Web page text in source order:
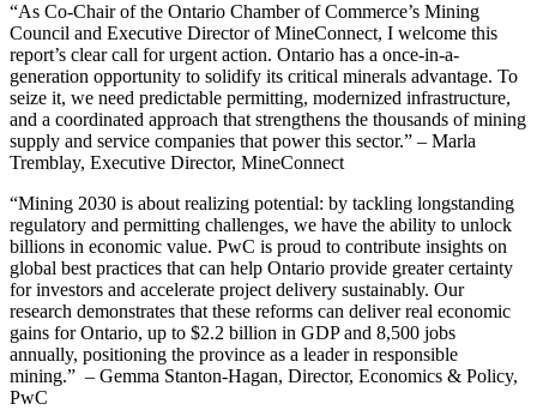
“As Co-Chair of the Ontario Chamber of Commerce’s Mining
Council and Executive Director of MineConnect, I welcome this
report’s clear call for urgent action. Ontario has a once-in-a-
generation opportunity to solidify its critical minerals advantage. To
seize it, we need predictable permitting, modernized infrastructure,
and a coordinated approach that strengthens the thousands of mining
supply and service companies that power this sector.” – Marla
Tremblay, Executive Director, MineConnect
“Mining 2030 is about realizing potential: by tackling longstanding
regulatory and permitting challenges, we have the ability to unlock
billions in economic value. PwC is proud to contribute insights on
global best practices that can help Ontario provide greater certainty
for investors and accelerate project delivery sustainably. Our
research demonstrates that these reforms can deliver real economic
gains for Ontario, up to $2.2 billion in GDP and 8,500 jobs
annually, positioning the province as a leader in responsible
mining.” – Gemma Stanton-Hagan, Director, Economics & Policy,
PwC